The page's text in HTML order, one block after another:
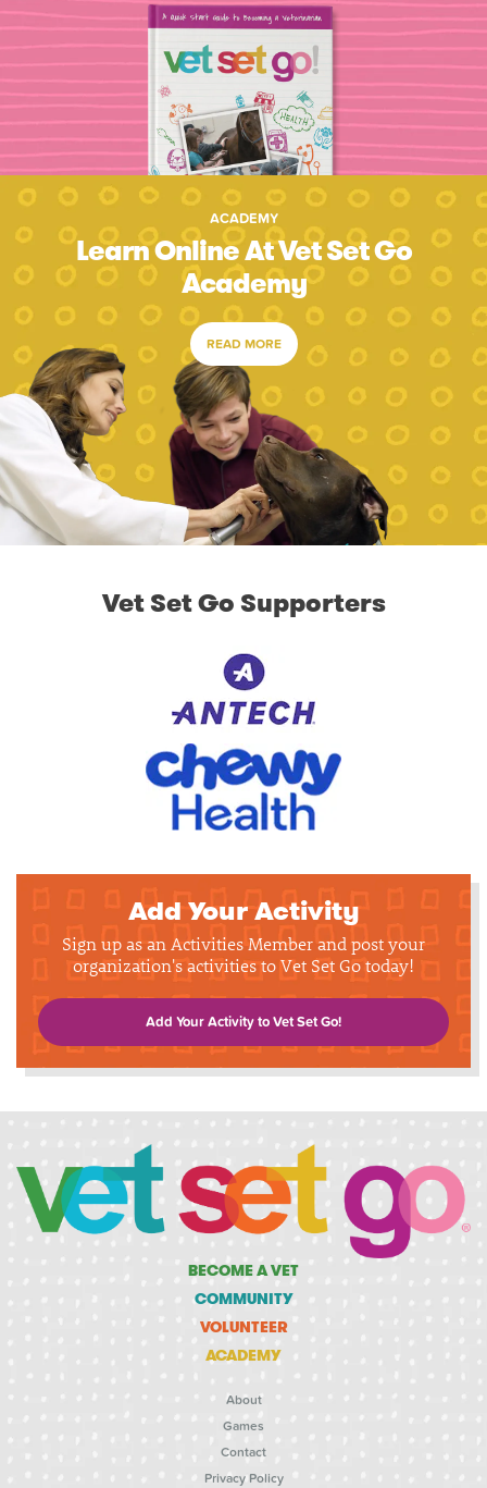
ACADEMY
Learn Online At Vet Set Go
Academy
READ MORE
Vet Set Go Supporters
Add Your Activity
Sign up as an Activities Member and post your
organization's activities to Vet Set Go today!
Add Your Activity to Vet Set Go!
BECOME A VET
COMMUNITY
VOLUNTEER
ACADEMY
About
Games
Contact
Privacy Policy